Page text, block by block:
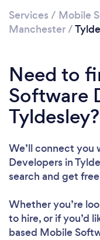
Services / Mobile
Manchester/
Need to
Software
Tyldesley?
We’ll connect
Developers in
search and get
Whether you’re
to hire, or if you’d
based Mobile